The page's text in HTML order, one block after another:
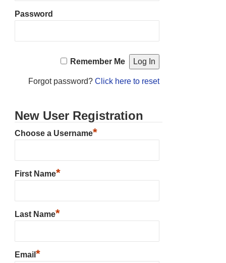
Password
Remember Me
Forgot password? Click here to reset
New User Registration
Choose a Username*
First Name*
Last Name*
Email *